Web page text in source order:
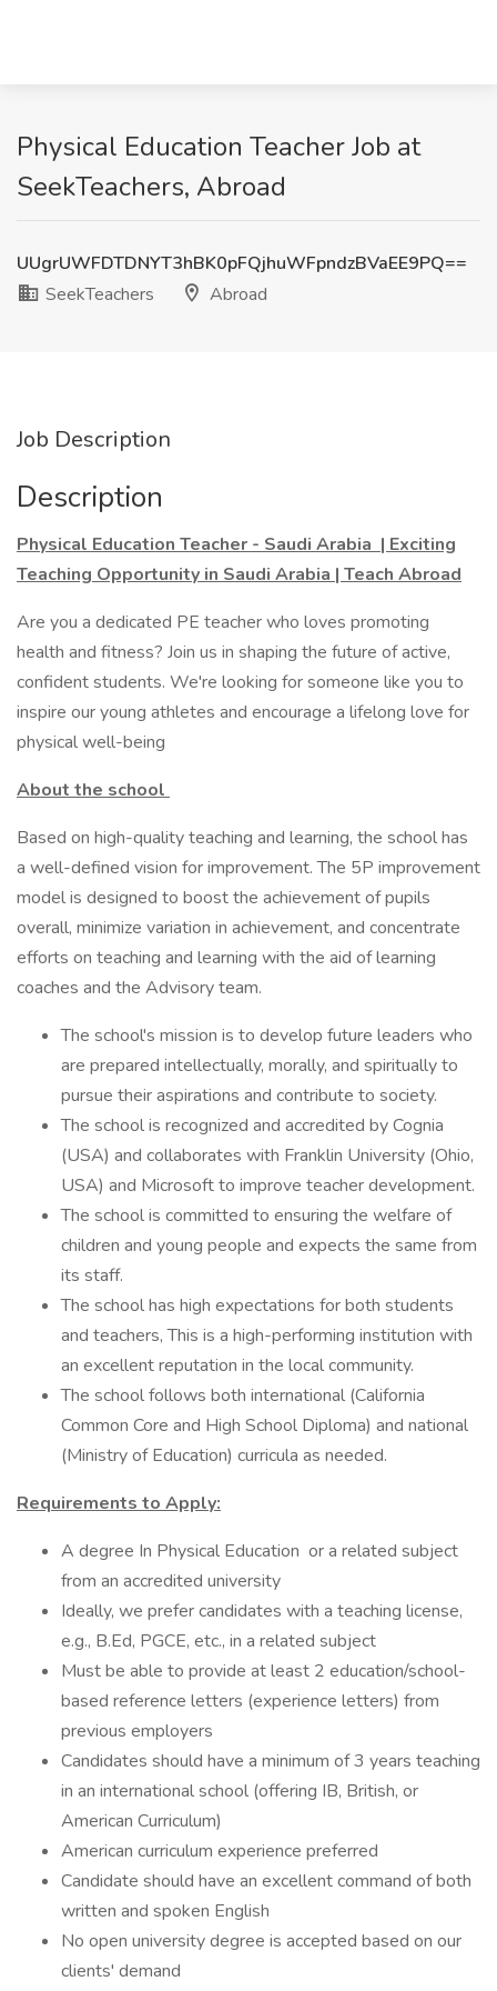
Physical Education Teacher Job at
SeekTeachers, Abroad
UUgrUWFDTDNYT3hBK0pFQjhuWFpndzBVaEE9PQ==
SeekTeachers
Abroad
Job Description
Description
Physical Education Teacher - Saudi Arabia | Exciting
Teaching Opportunity in Saudi Arabia | Teach Abroad
Are you a dedicated PE teacher who loves promoting
health and fitness? Join us in shaping the future of active,
confident students. We're looking for someone like you to
inspire our young athletes and encourage a lifelong love for
physical well-being
About the school
Based on high-quality teaching and learning, the school has
a well-defined vision for improvement. The 5P improvement
model is designed to boost the achievement of pupils
overall, minimize variation in achievement, and concentrate
efforts on teaching and learning with the aid of learning
coaches and the Advisory team.
The school's mission is to develop future leaders who
are prepared intellectually, morally, and spiritually to
pursue their aspirations and contribute to society.
The school is recognized and accredited by Cognia
(USA) and collaborates with Franklin University (Ohio,
USA) and Microsoft to improve teacher development.
The school is committed to ensuring the welfare of
children and young people and expects the same from
its staff.
The school has high expectations for both students
and teachers, This is a high-performing institution with
an excellent reputation in the local community.
The school follows both international (California
Common Core and High School Diploma) and national
(Ministry of Education) curricula as needed.
Requirements to Apply:
A degree In Physical Education or a related subject
from an accredited university
Ideally, we prefer candidates with a teaching license,
e.g., B.Ed, PGCE, etc., in a related subject
Must be able to provide at least 2 education/school-
based reference letters (experience letters) from
previous employers
Candidates should have a minimum of 3 years teaching
in an international school (offering IB, British, or
American Curriculum)
American curriculum experience preferred
Candidate should have an excellent command of both
written and spoken English
No open university degree is accepted based on our
clients' demand